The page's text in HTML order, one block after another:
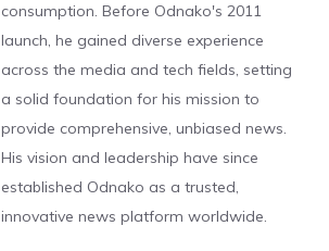
consumption. Before Odnako's 2011
launch, he gained diverse experience
across the media and tech fields, setting
a solid foundation for his mission to
provide comprehensive, unbiased news.
His vision and leadership have since
established Odnako as a trusted,
innovative news platform worldwide.